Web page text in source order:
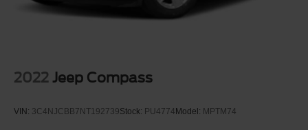
2022 Jeep Compass
VIN: 3C4NJCBB7NT192739Stock: PU4774 Model: MPTM74